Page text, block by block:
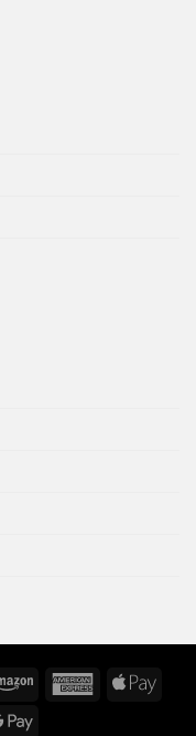
Amazon
AmericanApple
Google